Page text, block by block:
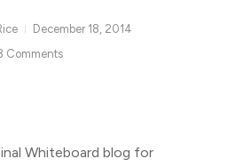
December 18, 2014
Comments
Whiteboard blog for